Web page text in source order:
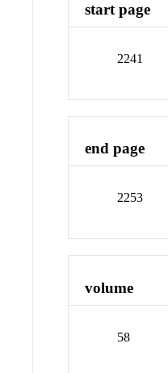
start page
2241
end page
2253
volume
58